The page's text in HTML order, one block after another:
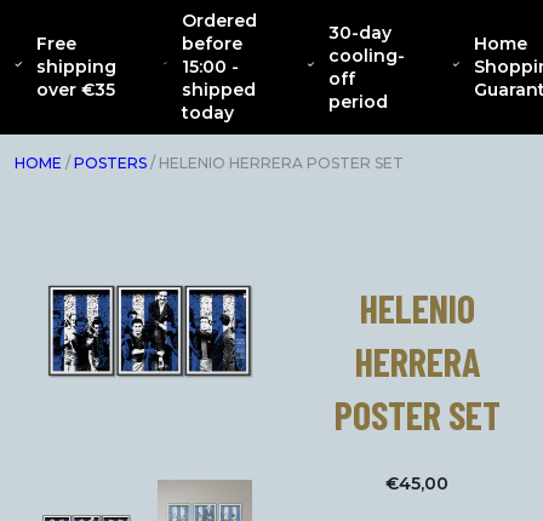
Free
shipping
over €35
Ordered
before
15:00 -
shipped
today
30-day
cooling-
off
period
Home
ABOUT
CATENACCIO
COLLECTION
CLOTHING INTERIOR
HOME / POSTERS / HELENIO HERRERA POSTER SET
HELENIO
HERRERA
POSTER SET
€45,00